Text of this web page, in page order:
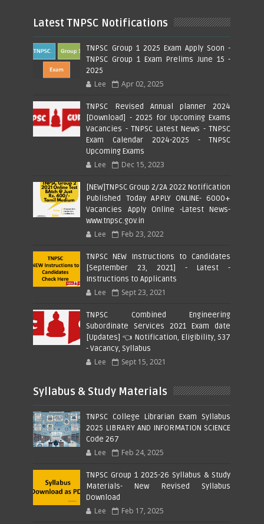
Latest TNPSC Notifications
TNPSC Group 1 2025 Exam Apply Soon -
TNPSC Group 1 Exam Prelims June 15 -
2025
Lee Apr 02, 2025
TNPSC Revised Annual planner 2024
[Download] - 2025 for Upcoming Exams
Vacancies - TNPSC Latest News - TNPSC
Exam Calendar 2024-2025 - TNPSC
Upcoming Exams
Lee Dec 15, 2023
[NEW]TNPSC Group 2/2A 2022 Notification
Published Today APPLY ONLINE- 6000+
Vacancies Apply Online -Latest News-
www.tnpsc.gov.in
Lee Feb 23, 2022
TNPSC NEW Instructions to Candidates
[September 23, 2021] - Latest -
Instructions to Applicants
Lee Sept 23, 2021
TNPSC Combined Engineering
Subordinate Services 2021 Exam date
[Updates] 👈 Notification, Eligibility, 537
- Vacancy, Syllabus
Lee Sept 15, 2021
Syllabus & Study Materials
TNPSC College Librarian Exam Syllabus
2025 LIBRARY AND INFORMATION SCIENCE
Code 267
Lee Feb 24, 2025
TNPSC Group 1 2025-26 Syllabus & Study
Materials- New Revised Syllabus
Download
Lee Feb 17, 2025